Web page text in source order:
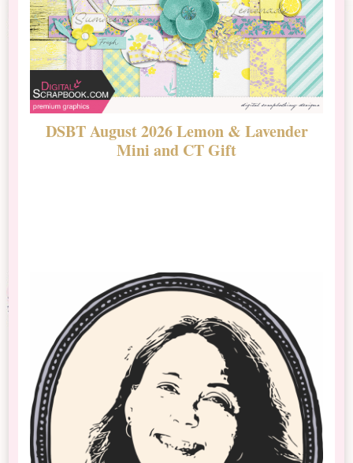
DSBT August 2026 Lemon & Lavender
Mini and CT Gift